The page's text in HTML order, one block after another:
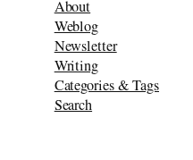
About
Weblog
Newsletter
Writing
Categories & Tags
Search